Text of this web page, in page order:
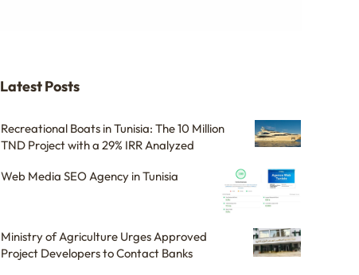
Latest Posts
Recreational Boats in Tunisia: The 10 Million
TND Project with a 29% IRR Analyzed
Web Media SEO Agency in Tunisia
Ministry of Agriculture Urges Approved
Project Developers to Contact Banks